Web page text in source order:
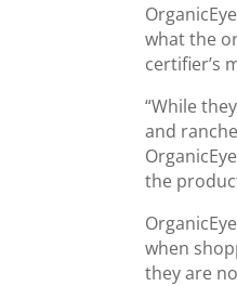
what the
certifier’s
“While
and
the
when
they are